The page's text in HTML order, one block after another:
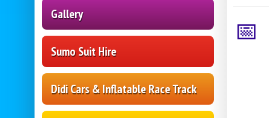
Gallery
Sumo Suit Hire
Didi Cars & Inflatable Race Track
📅